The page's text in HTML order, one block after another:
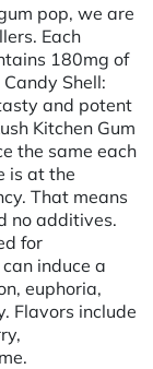
pop, we are
Each
180mg of
Shell:
and potent
Kitchen Gum
the same each
is at the
That means
no additives.
for
induce a
euphoria,
Flavors include